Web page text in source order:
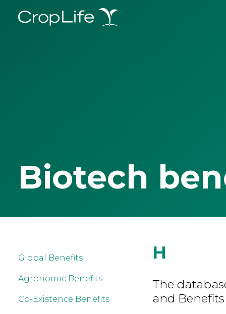
Biotech
Global Benefits
Agronomic Benefits
Co-Existence Benefits
H
The
and